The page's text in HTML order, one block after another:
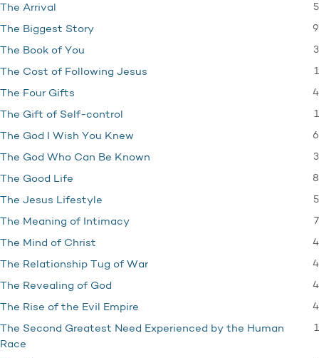
The Arrival 5
The Biggest Story 9
The Book of You 3
The Cost of Following Jesus 1
The Four Gifts 4
The Gift of Self-control 1
The God I Wish You Knew 6
The God Who Can Be Known 3
The Good Life 8
The Jesus Lifestyle 5
The Meaning of Intimacy 7
The Mind of Christ 4
The Relationship Tug of War 4
The Revealing of God 4
The Rise of the Evil Empire 4
The Second Greatest Need Experienced by the Human
Race
1